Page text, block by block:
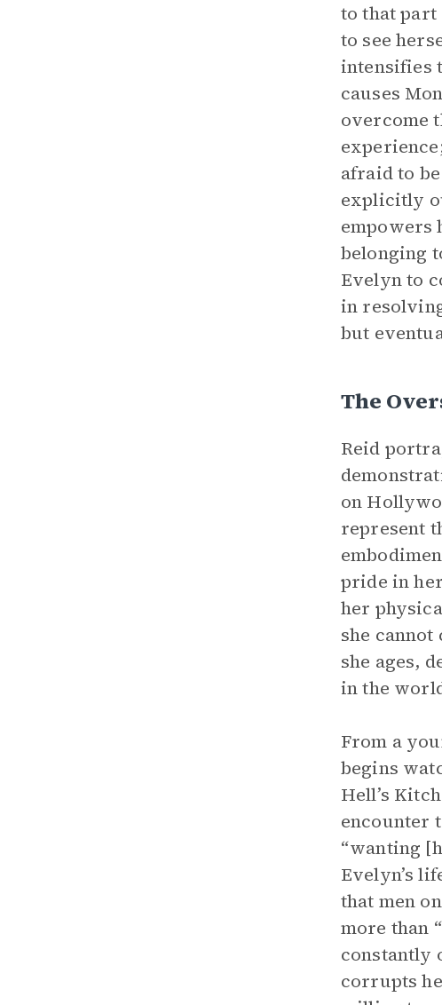
to that part
to see
intensifies
causes
overcome
afraid to
explicitly
empowers
belonging
Evelyn to
in
but
The
Reid
on
represent
pride in
her
she
she ages,
in the
From a
begins
Hell’s
encounter
“wanting
Evelyn’s
that men
more than
constantly
corrupts